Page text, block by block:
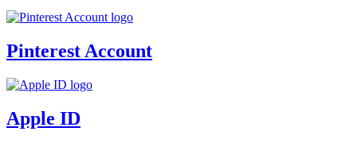
Pinterest Account
Apple ID